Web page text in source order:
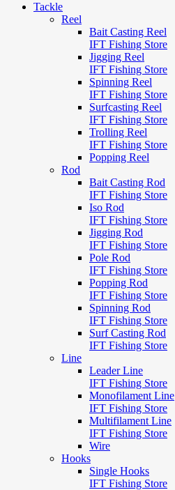
Tackle
Reel
Bait Casting Reel
IFT Fishing Store
Jigging Reel
IFT Fishing Store
Spinning Reel
IFT Fishing Store
Surfcasting Reel
IFT Fishing Store
Trolling Reel
IFT Fishing Store
Popping Reel
Rod
Bait Casting Rod
IFT Fishing Store
Iso Rod
IFT Fishing Store
Jigging Rod
IFT Fishing Store
Pole Rod
IFT Fishing Store
Popping Rod
IFT Fishing Store
Spinning Rod
IFT Fishing Store
Surf Casting Rod
IFT Fishing Store
Line
Leader Line
IFT Fishing Store
Monofilament Line
IFT Fishing Store
Multifilament Line
IFT Fishing Store
Wire
Hooks
Single Hooks
IFT Fishing Store